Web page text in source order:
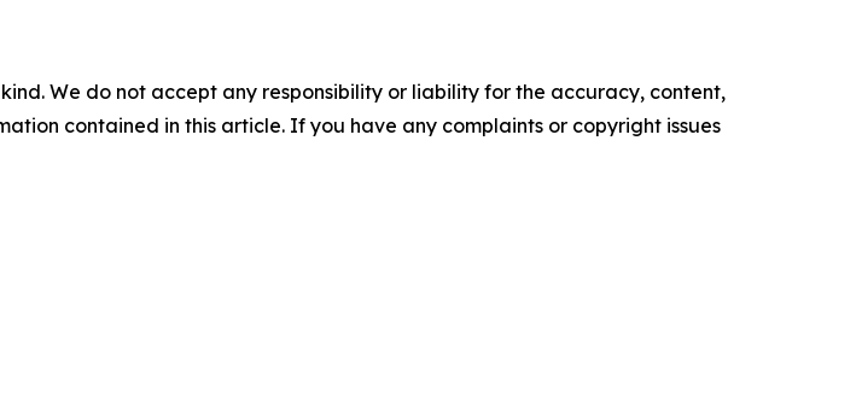
We do not accept any responsibility or liability for the accuracy, content,
contained in this article. If you have any complaints or copyright issues